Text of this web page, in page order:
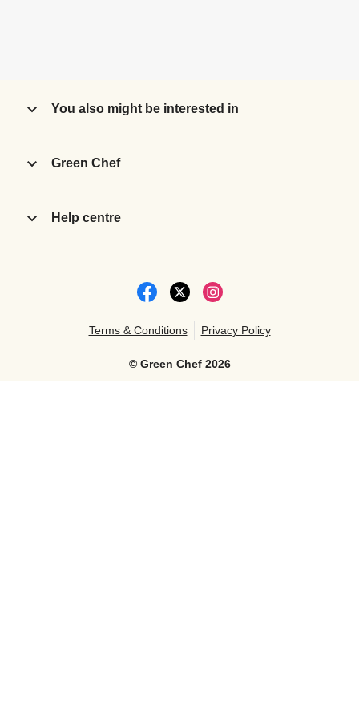
You also might be interested in
Green Chef
Help centre
© Green Chef 2026
Terms & Conditions Privacy Policy